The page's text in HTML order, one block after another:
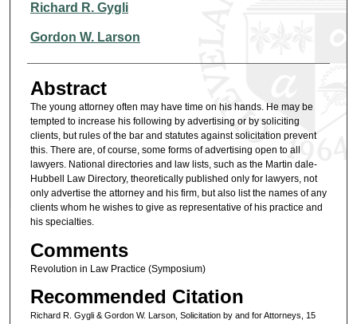
Authors
Richard R. Gygli
Gordon W. Larson
Abstract
The young attorney often may have time on his hands. He may be
tempted to increase his following by advertising or by soliciting
clients, but rules of the bar and statutes against solicitation prevent
this. There are, of course, some forms of advertising open to all
lawyers. National directories and law lists, such as the Martin dale-
Hubbell Law Directory, theoretically published only for lawyers, not
only advertise the attorney and his firm, but also list the names of any
clients whom he wishes to give as representative of his practice and
his specialties.
Comments
Revolution in Law Practice (Symposium)
Recommended Citation
Richard R. Gygli & Gordon W. Larson, Solicitation by and for Attorneys, 15